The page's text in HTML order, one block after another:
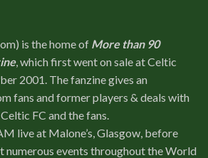
is the home of More than 90
, which first went on sale at Celtic
2001. The fanzine gives an
fans and former players & deals with
FC and the fans.
live at Malone’s, Glasgow, before
numerous events throughout the World